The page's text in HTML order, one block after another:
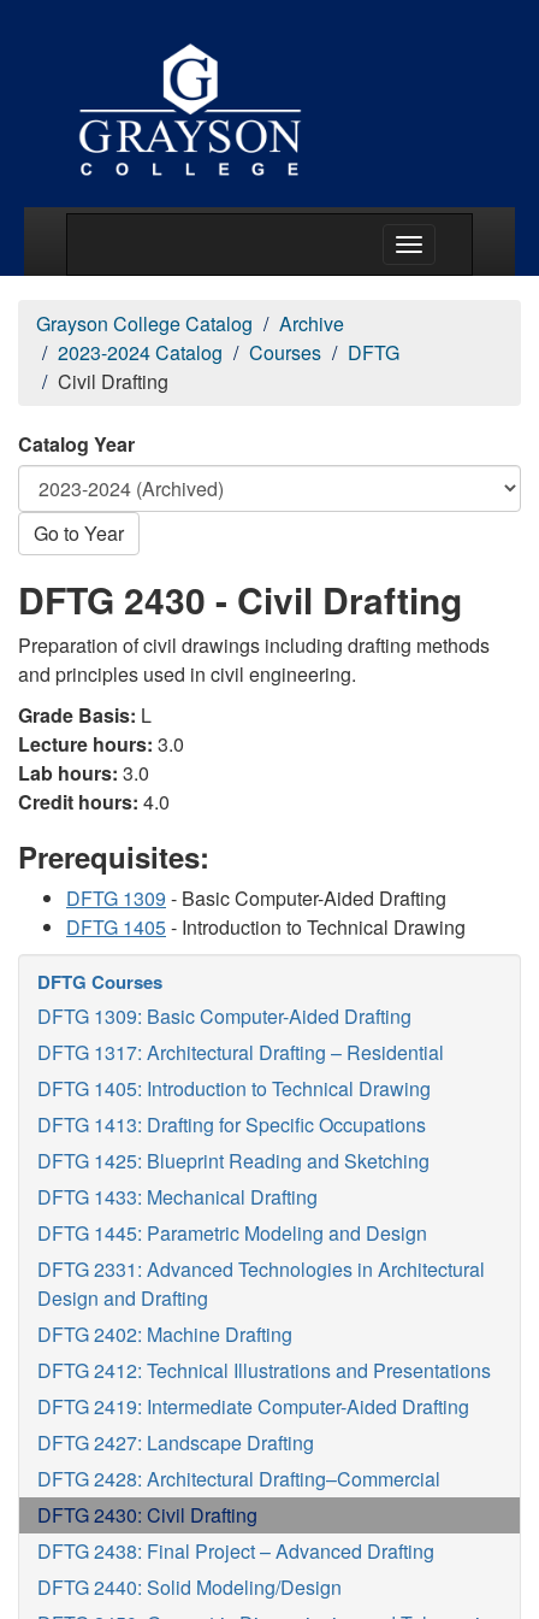
Grayson College Catalog
Archive
2023-2024 Catalog
Courses
DFTG
Civil Drafting
Catalog Year
Go to Year
DFTG 2430 - Civil Drafting
Preparation of civil drawings including drafting methods
and principles used in civil engineering.
Grade Basis: L
Lecture hours: 3.0
Lab hours: 3.0
Credit hours: 4.0
Prerequisites:
DFTG 1309 - Basic Computer-Aided Drafting
DFTG 1405- Introduction to Technical Drawing
DFTG Courses
DFTG 1309: Basic Computer-Aided Drafting
DFTG 1317: Architectural Drafting – Residential
DFTG 1405: Introduction to Technical Drawing
DFTG 1413: Drafting for Specific Occupations
DFTG 1425: Blueprint Reading and Sketching
DFTG 1433: Mechanical Drafting
DFTG 1445: Parametric Modeling and Design
DFTG 2331: Advanced Technologies in Architectural
Design and Drafting
DFTG 2402: Machine Drafting
DFTG 2412: Technical Illustrations and Presentations
DFTG 2419: Intermediate Computer-Aided Drafting
DFTG 2427: Landscape Drafting
DFTG 2428: Architectural Drafting–Commercial
DFTG 2430: Civil Drafting
DFTG 2438: Final Project – Advanced Drafting
DFTG 2440: Solid Modeling/Design